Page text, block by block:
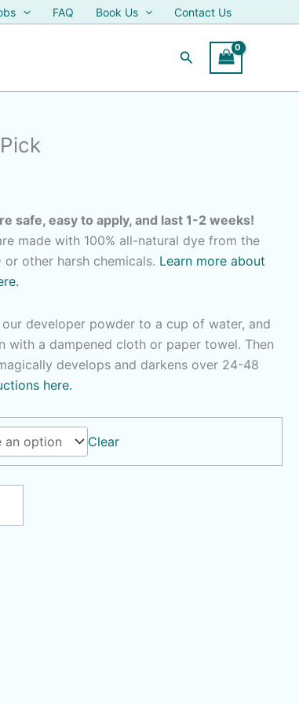
FAQ Book Us Contact Us
Search
safe, easy to apply, and last 1-2 weeks!
made with 100% all-natural dye from the
other harsh chemicals. Learn more about
developer powder to a cup of water, and
with a dampened cloth or paper towel. Then
develops and darkens over 24-48
here.
Clear